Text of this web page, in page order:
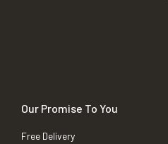
Our Promise To You
Free Delivery